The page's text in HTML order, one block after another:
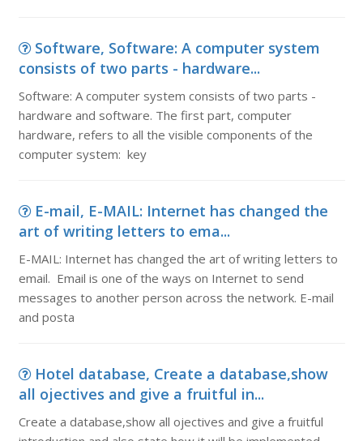
Software, Software: A computer system
consists of two parts - hardware...
Software: A computer system consists of two parts -
hardware and software. The first part, computer
hardware, refers to all the visible components of the
computer system: key
E-mail, E-MAIL: Internet has changed the
art of writing letters to ema...
E-MAIL: Internet has changed the art of writing letters to
email. Email is one of the ways on Internet to send
messages to another person across the network. E-mail
and posta
Hotel database, Create a database,show
all ojectives and give a fruitful in...
Create a database,show all ojectives and give a fruitful